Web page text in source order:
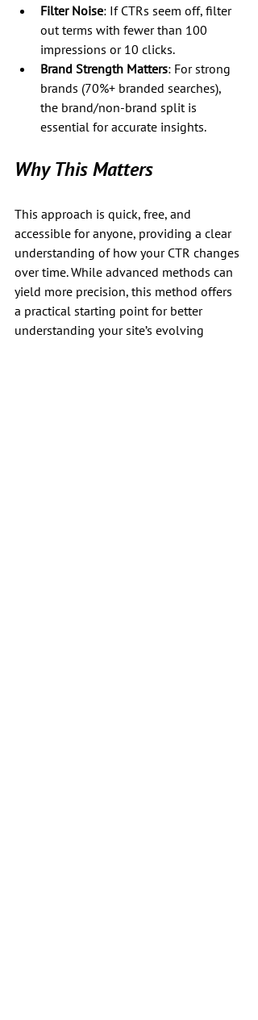
Filter Noise: If CTRs seem off, filter
out terms with fewer than 100
impressions or 10 clicks.
Brand Strength Matters: For strong
brands (70%+ branded searches),
the brand/non-brand split is
essential for accurate insights.
Why This Matters
This approach is quick, free, and
accessible for anyone, providing a clear
understanding of how your CTR changes
over time. While advanced methods can
yield more precision, this method offers
a practical starting point for better
understanding your site’s evolving